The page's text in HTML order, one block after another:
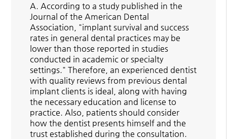
A. According to a study published in the
Journal of the American Dental
Association, "implant survival and success
rates in general dental practices may be
lower than those reported in studies
conducted in academic or specialty
settings." Therefore, an experienced dentist
with quality reviews from previous dental
implant clients is ideal, along with having
the necessary education and license to
practice. Also, patients should consider
how the dentist presents himself and the
trust established during the consultation.